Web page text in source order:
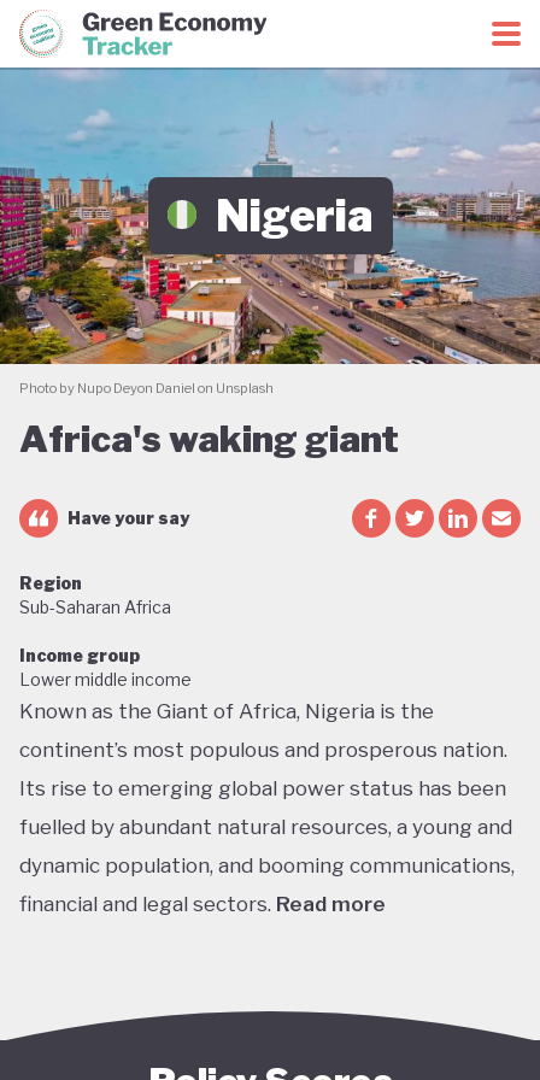
Green Economy CoalitionGreen Economy Tracker
Nigeria
Photo by Nupo Deyon Daniel on Unsplash
Africa's waking giant
Have your say
Region
Sub-Saharan Africa
Income group
Lower middle income
Known as the Giant of Africa, Nigeria is the
continent’s most populous and prosperous nation.
Its rise to emerging global power status has been
fuelled by abundant natural resources, a young and
dynamic population, and booming communications,
financial and legal sectors. Read more
held back by decades of internal struggle and